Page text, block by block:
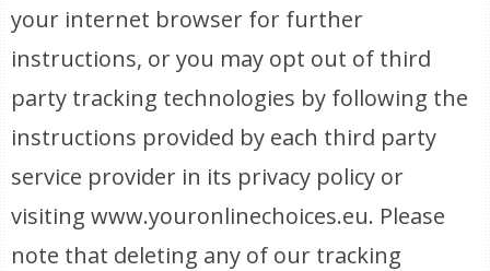
your internet browser for further
instructions, or you may opt out of third
party tracking technologies by following the
instructions provided by each third party
service provider in its privacy policy or
visiting www.youronlinechoices.eu. Please
note that deleting any of our tracking